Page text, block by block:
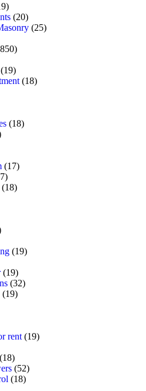
(20)
(25)
(19)
(18)
(18)
(17)
(18)
(19)
(19)
(32)
(19)
rent (19)
(18)
(52)
(18)